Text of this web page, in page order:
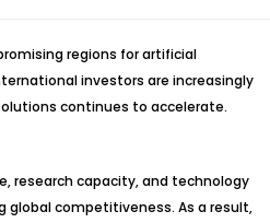
regions for artificial
investors are increasingly
continues to accelerate.
research capacity, and technology
competitiveness. As a result,